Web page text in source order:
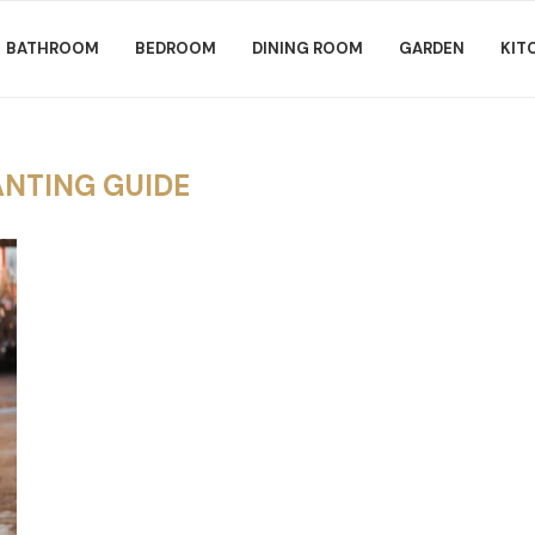
BATHROOM BEDROOM DINING ROOM GARDEN
GUIDE